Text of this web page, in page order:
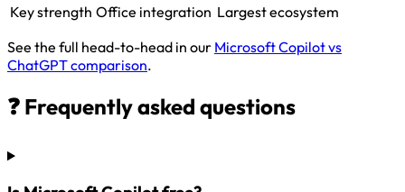
Key strength Office integration Largest ecosystem
See the full head-to-head in our Microsoft Copilot vs
ChatGPT comparison.
❓ Frequently asked questions